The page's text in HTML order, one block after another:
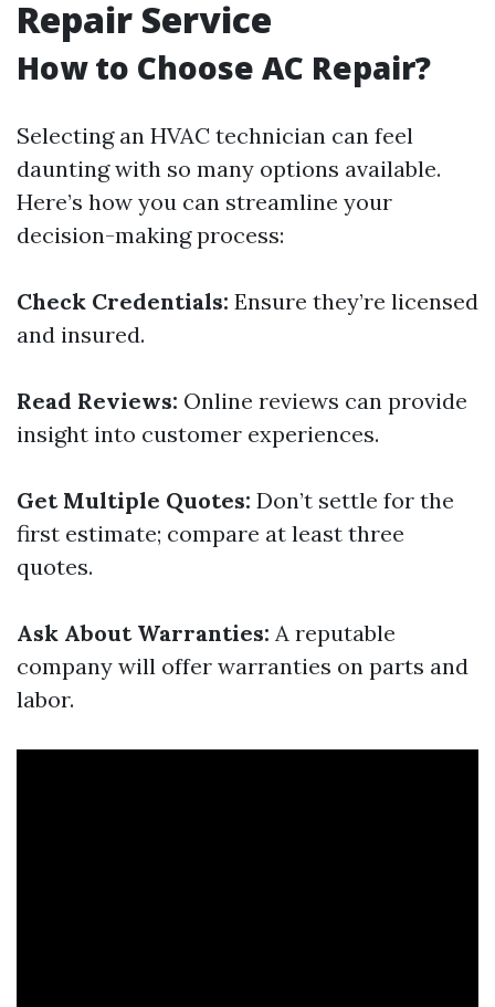
Repair Service
How to Choose AC Repair?
Selecting an HVAC technician can feel
daunting with so many options available.
Here’s how you can streamline your
decision-making process:
Check Credentials: Ensure they’re licensed
and insured.
Read Reviews: Online reviews can provide
insight into customer experiences.
Get Multiple Quotes: Don’t settle for the
first estimate; compare at least three
quotes.
Ask About Warranties: A reputable
company will offer warranties on parts and
labor.